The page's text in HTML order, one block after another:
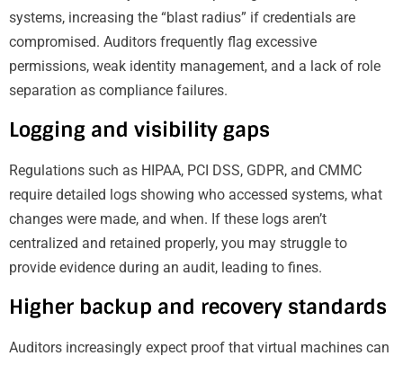
systems, increasing the “blast radius” if credentials are
compromised. Auditors frequently flag excessive
permissions, weak identity management, and a lack of role
separation as compliance failures.
Logging and visibility gaps
Regulations such as HIPAA, PCI DSS, GDPR, and CMMC
require detailed logs showing who accessed systems, what
changes were made, and when. If these logs aren’t
centralized and retained properly, you may struggle to
provide evidence during an audit, leading to fines.
Higher backup and recovery standards
Auditors increasingly expect proof that virtual machines can